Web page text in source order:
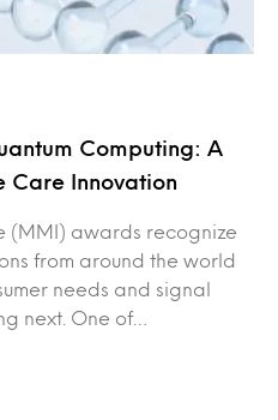
Computing: A
Care Innovation
(MMI) awards recognize
from around the world
needs and signal
next. One of…